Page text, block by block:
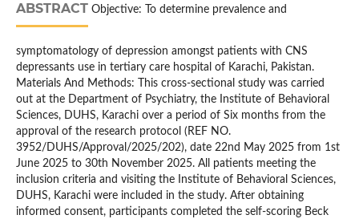
ABSTRACT Objective: To determine prevalence and
symptomatology of depression amongst patients with CNS
depressants use in tertiary care hospital of Karachi, Pakistan.
Materials And Methods: This cross-sectional study was carried
out at the Department of Psychiatry, the Institute of Behavioral
Sciences, DUHS, Karachi over a period of Six months from the
approval of the research protocol (REF NO.
3952/DUHS/Approval/2025/202), date 22nd May 2025 from 1st
June 2025 to 30th November 2025. All patients meeting the
inclusion criteria and visiting the Institute of Behavioral Sciences,
DUHS, Karachi were included in the study. After obtaining
informed consent, participants completed the self-scoring Beck